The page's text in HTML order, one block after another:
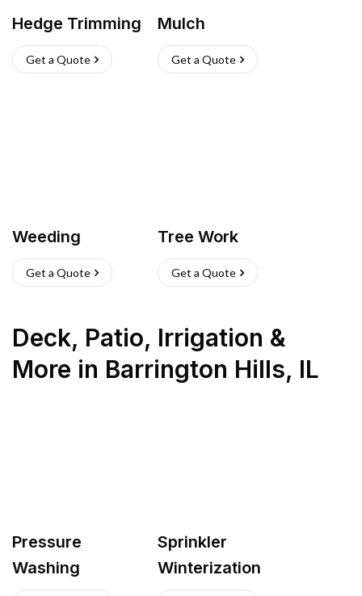
Hedge Trimming
Get a Quote
Mulch
Get a Quote
Weeding
Get a Quote
Tree Work
Get a Quote
Deck, Patio, Irrigation &
More in Barrington Hills, IL
Pressure
Washing
Sprinkler
Winterization